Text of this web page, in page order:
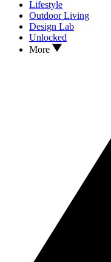
Lifestyle
Outdoor Living
Design Lab
Unlocked
More